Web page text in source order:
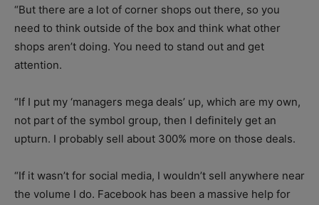
“But there are a lot of corner shops out there, so you
need to think outside of the box and think what other
shops aren’t doing. You need to stand out and get
attention.
“If I put my ‘managers mega deals’ up, which are my own,
not part of the symbol group, then I definitely get an
upturn. I probably sell about 300% more on those deals.
“If it wasn’t for social media, I wouldn’t sell anywhere near
the volume I do. Facebook has been a massive help for